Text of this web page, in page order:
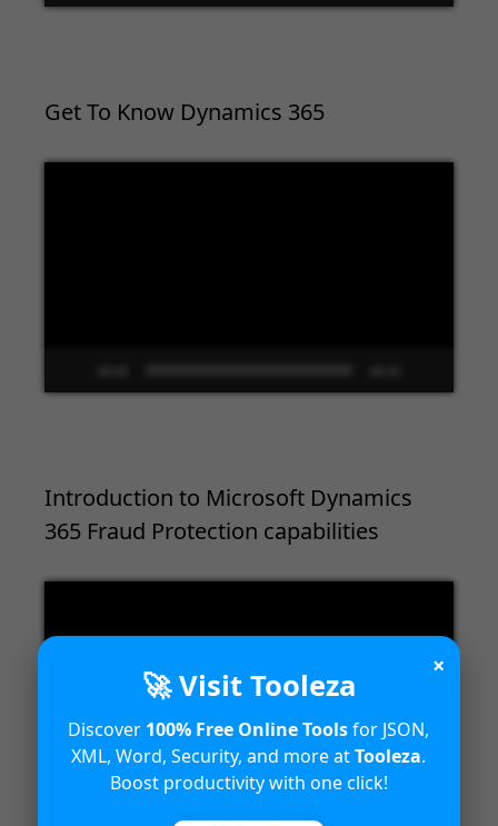
Get To Know Dynamics 365
Introduction to Microsoft Dynamics
365 Fraud Protection capabilities
00:00 04:18
×
🚀 Visit Tooleza
Discover 100% Free Online Toolsfor JSON,
XML, Word, Security, and more atTooleza.
Boost productivity with one click!